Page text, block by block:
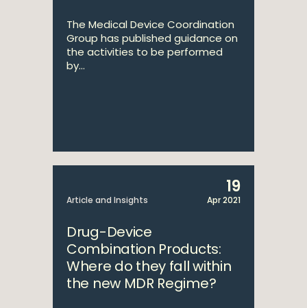
The Medical Device Coordination
Group has published guidance on
the activities to be performed
by...
Article and Insights
19
Apr 2021
Drug-Device
Combination Products:
Where do they fall within
the new MDR Regime?